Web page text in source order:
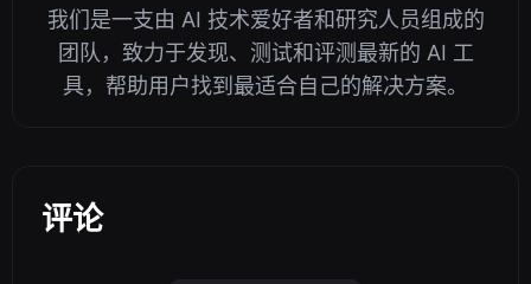
我们是一支由 AI 技术爱好者和研究人员组成的
团队，致力于发现、测试和评测最新的 AI 工
具，帮助用户找到最适合自己的解决方案。
评论